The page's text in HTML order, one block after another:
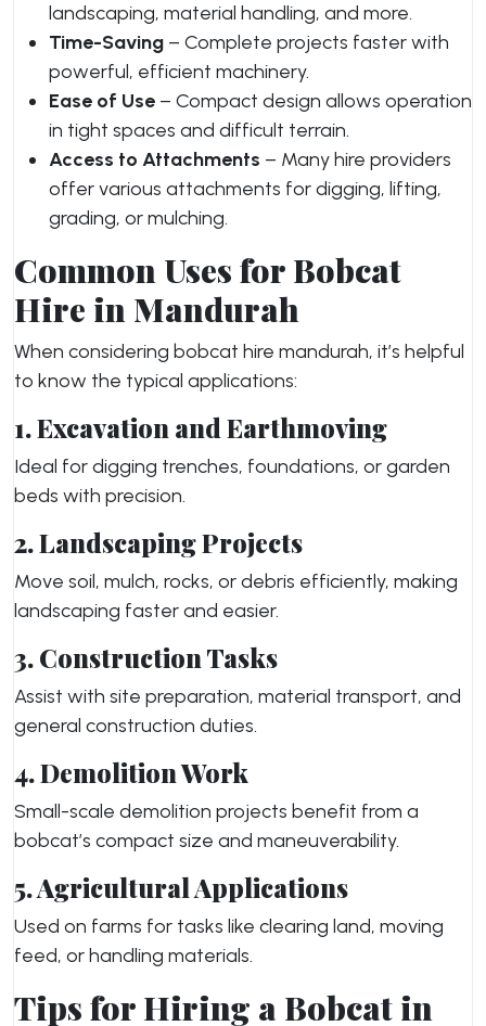
landscaping, material handling, and more.
Time-Saving – Complete projects faster with
powerful, efficient machinery.
Ease of Use – Compact design allows operation
in tight spaces and difficult terrain.
Access to Attachments – Many hire providers
offer various attachments for digging, lifting,
grading, or mulching.
Common Uses for Bobcat
Hire in Mandurah
When considering bobcat hire mandurah, it’s helpful
to know the typical applications:
1. Excavation and Earthmoving
Ideal for digging trenches, foundations, or garden
beds with precision.
2. Landscaping Projects
Move soil, mulch, rocks, or debris efficiently, making
landscaping faster and easier.
3. Construction Tasks
Assist with site preparation, material transport, and
general construction duties.
4. Demolition Work
Small-scale demolition projects benefit from a
bobcat’s compact size and maneuverability.
5. Agricultural Applications
Used on farms for tasks like clearing land, moving
feed, or handling materials.
Tips for Hiring a Bobcat in